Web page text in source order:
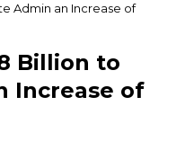
Admin an Increase of
Billion to
Increase of